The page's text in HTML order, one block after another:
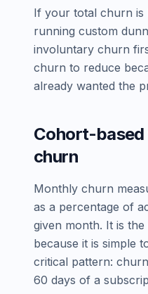
If your total churn is
running custom
involuntary churn
churn to reduce
already wanted the
Cohort-
churn
Monthly churn
as a percentage of
given month. It is
because it is simple
critical pattern:
60 days of a